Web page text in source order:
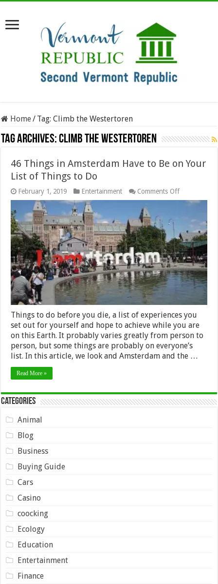
Home/ Tag:Climb the Westertoren
Tag Archives:Climb the Westertoren
46 Things in Amsterdam Have to Be on Your
List of Things to Do
February 1, 2019 Entertainment Comments Offon
46
Amsterdam
Have
to
Be
on
Your
List
of
Things
Things to do before you die, a list of experiences you
set out for yourself and hope to achieve while you are
on this Earth. It probably varies greatly from person to
person, but some things are probably on everyone’s
list. In this article, we look and Amsterdam and the …
Read More »
Categories
Animal
Blog
Business
Buying Guide
Cars
Casino
coocking
Ecology
Education
Entertainment
Finance